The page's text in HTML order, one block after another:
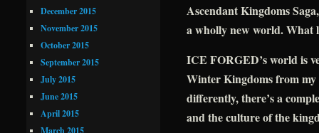
Ascendant Kingdoms
a wholly new world. What
ICE FORGED’s world is
Winter Kingdoms from
differently, there’s a
and the culture of the
December 2015
November 2015
October 2015
September 2015
July 2015
June 2015
April 2015
March 2015